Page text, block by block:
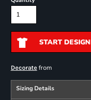
START
Decoratefrom
Sizing Details